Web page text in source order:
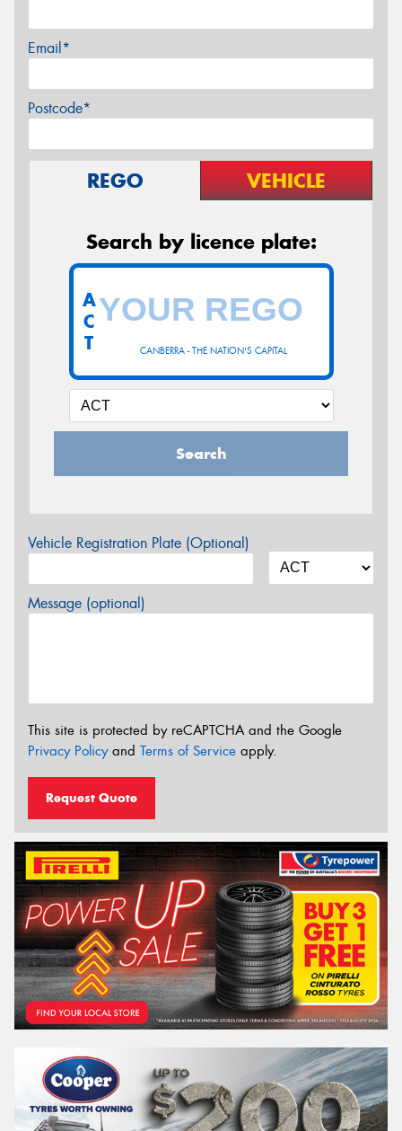
Email*
Postcode*
REGO VEHICLE
Search by licence plate:
CANBERRA - THE NATION'S CAPITAL
A
C
T
Search
Vehicle Registration Plate (Optional)
Message (optional)
This site is protected by reCAPTCHA and the Google
Privacy Policyand Terms of Service apply.
Request Quote